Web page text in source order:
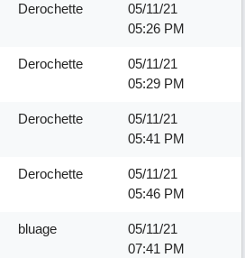
Derochette
05/11/21
05:26 PM
Derochette
05/11/21
05:29 PM
Derochette
05/11/21
05:41 PM
Derochette
05/11/21
05:46 PM
bluage
05/11/21
07:41 PM